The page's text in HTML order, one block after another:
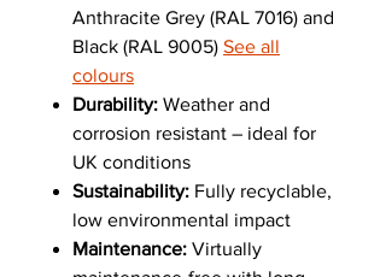
Anthracite Grey (RAL 7016) and
Black (RAL 9005) See all
colours
Durability: Weather and
corrosion resistant – ideal for
UK conditions
Sustainability: Fully recyclable,
low environmental impact
Maintenance: Virtually